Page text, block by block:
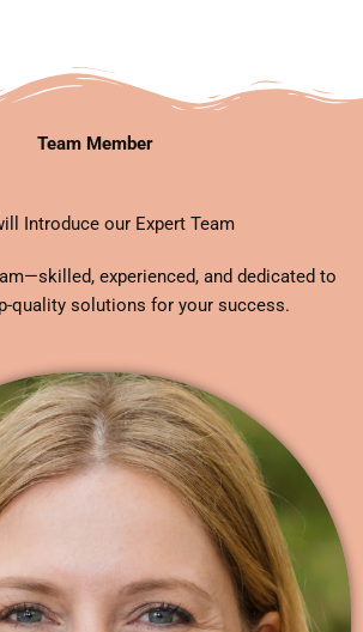
Team Member
Introduce our Expert Team
experienced, and dedicated to
quality solutions for your success.